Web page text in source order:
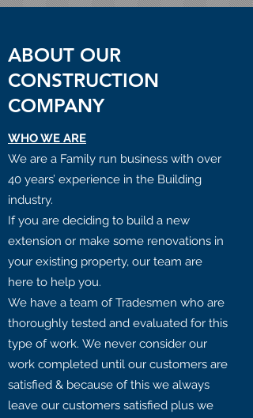
ABOUT OUR
CONSTRUCTION
COMPANY
WHO WE ARE
We are a Family run business with over
40 years’ experience in the Building
industry.
If you are deciding to build a new
extension or make some renovations in
your existing property, our team are
here to help you.
We have a team of Tradesmen who are
thoroughly tested and evaluated for this
type of work. We never consider our
work completed until our customers are
satisfied & because of this we always
leave our customers satisfied plus we